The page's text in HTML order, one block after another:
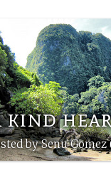
kind
by Senu Gomez